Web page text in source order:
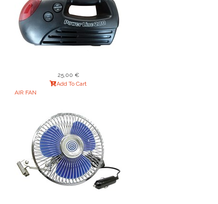
25,00 €
Add To Cart
AIR FAN